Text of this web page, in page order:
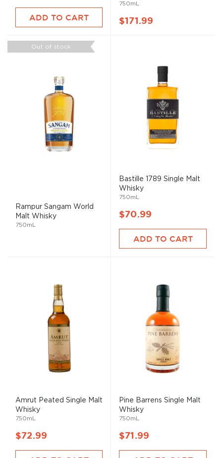
ADD TO CART
750mL
$171.99
Out of stock
Rampur Sangam World
Malt Whisky
750mL
Bastille 1789 Single
Malt
Whisky
750mL
$70.99
ADD TO CART
Amrut Peated Single
Malt
Whisky
750mL
$72.99
Pine Barrens Single
Malt
Whisky
750mL
$71.99